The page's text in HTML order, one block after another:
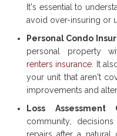
It's essential to
avoid over-insuring or
Personal Condo
personal property
renters insurance . It
your unit that aren't
improvements and
Loss Assessment
community,
repairs after a natural